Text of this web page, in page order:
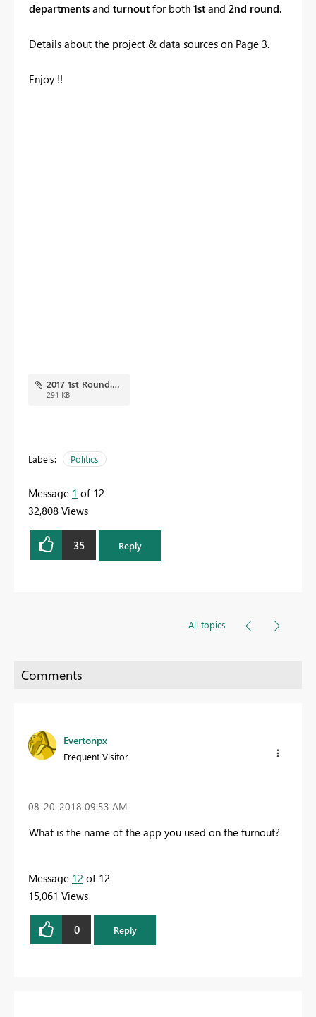
departments and turnout for both 1st and 2nd round.
Details about the project & data sources on Page 3.
Enjoy !!
2017 1st Round.PNG
291 KB
Labels: Politics
Message 1 of 12
32,808 Views
35 Reply
All topics
Evertonpx
Frequent Visitor
‎08-20-2018 09:53 AM
What is the name of the app you used on the turnout?
Message 12 of 12
15,061 Views
0 Reply